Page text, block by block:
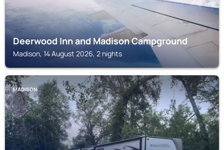
Deerwood Inn and Madison Campground
Madison, 14 August 2026, 2 nights
MADISON